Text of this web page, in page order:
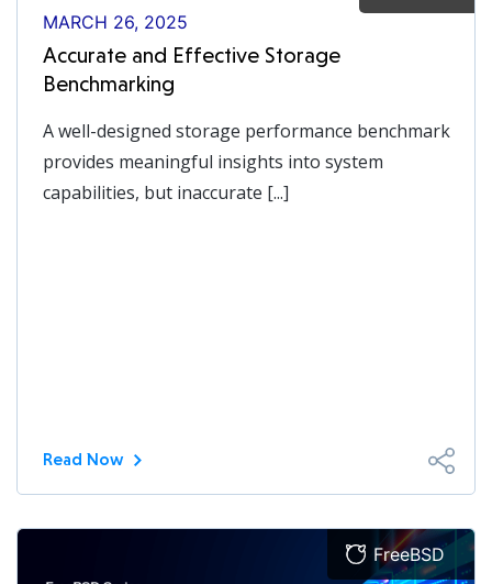
MARCH 26, 2025
Accurate and Effective Storage
Benchmarking
A well-designed storage performance benchmark
provides meaningful insights into system
capabilities, but inaccurate [...]
Read Now
FreeBSD